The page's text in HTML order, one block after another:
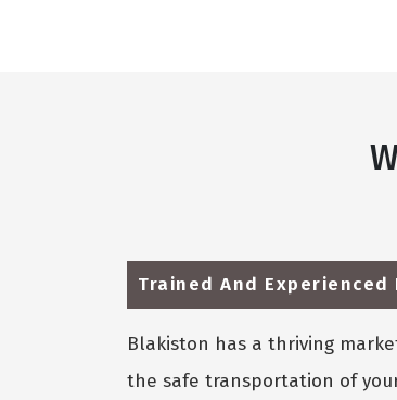
Trained And Experienced
Blakiston has a thriving
the safe transportation of